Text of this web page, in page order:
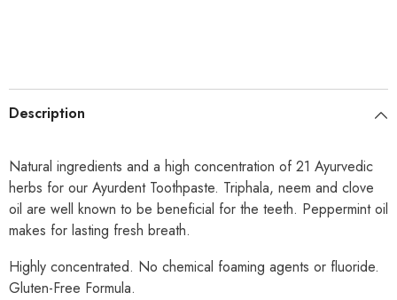
Description
Natural ingredients and a high concentration of 21 Ayurvedic
herbs for our Ayurdent Toothpaste. Triphala, neem and clove
oil are well known to be beneficial for the teeth. Peppermint oil
makes for lasting fresh breath.
Highly concentrated. No chemical foaming agents or fluoride.
Gluten-Free Formula.